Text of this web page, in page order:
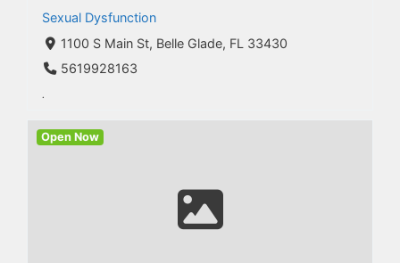
Sexual Dysfunction
1100 S Main St, Belle Glade, FL 33430
5619928163
.
Open Now